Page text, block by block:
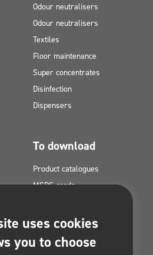
Odour neutralisers
Odour neutralisers
Textiles
Floor maintenance
Super concentrates
Disinfection
Dispensers
To download
Product catalogues
MSDS cards
Application plans for Clinex
products
uses cookies
you to choose